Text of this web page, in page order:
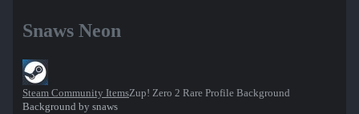
Snaws Neon
Steam Community ItemsZup! Zero 2 Rare Profile Background
Background by snaws